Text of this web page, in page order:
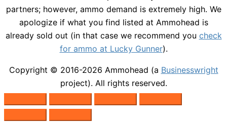
partners; however, ammo demand is extremely high. We
apologize if what you find listed at Ammohead is
already sold out (in that case we recommend you check
for ammo at Lucky Gunner).
Copyright © 2016-2026 Ammohead (a Businesswright
project). All rights reserved.